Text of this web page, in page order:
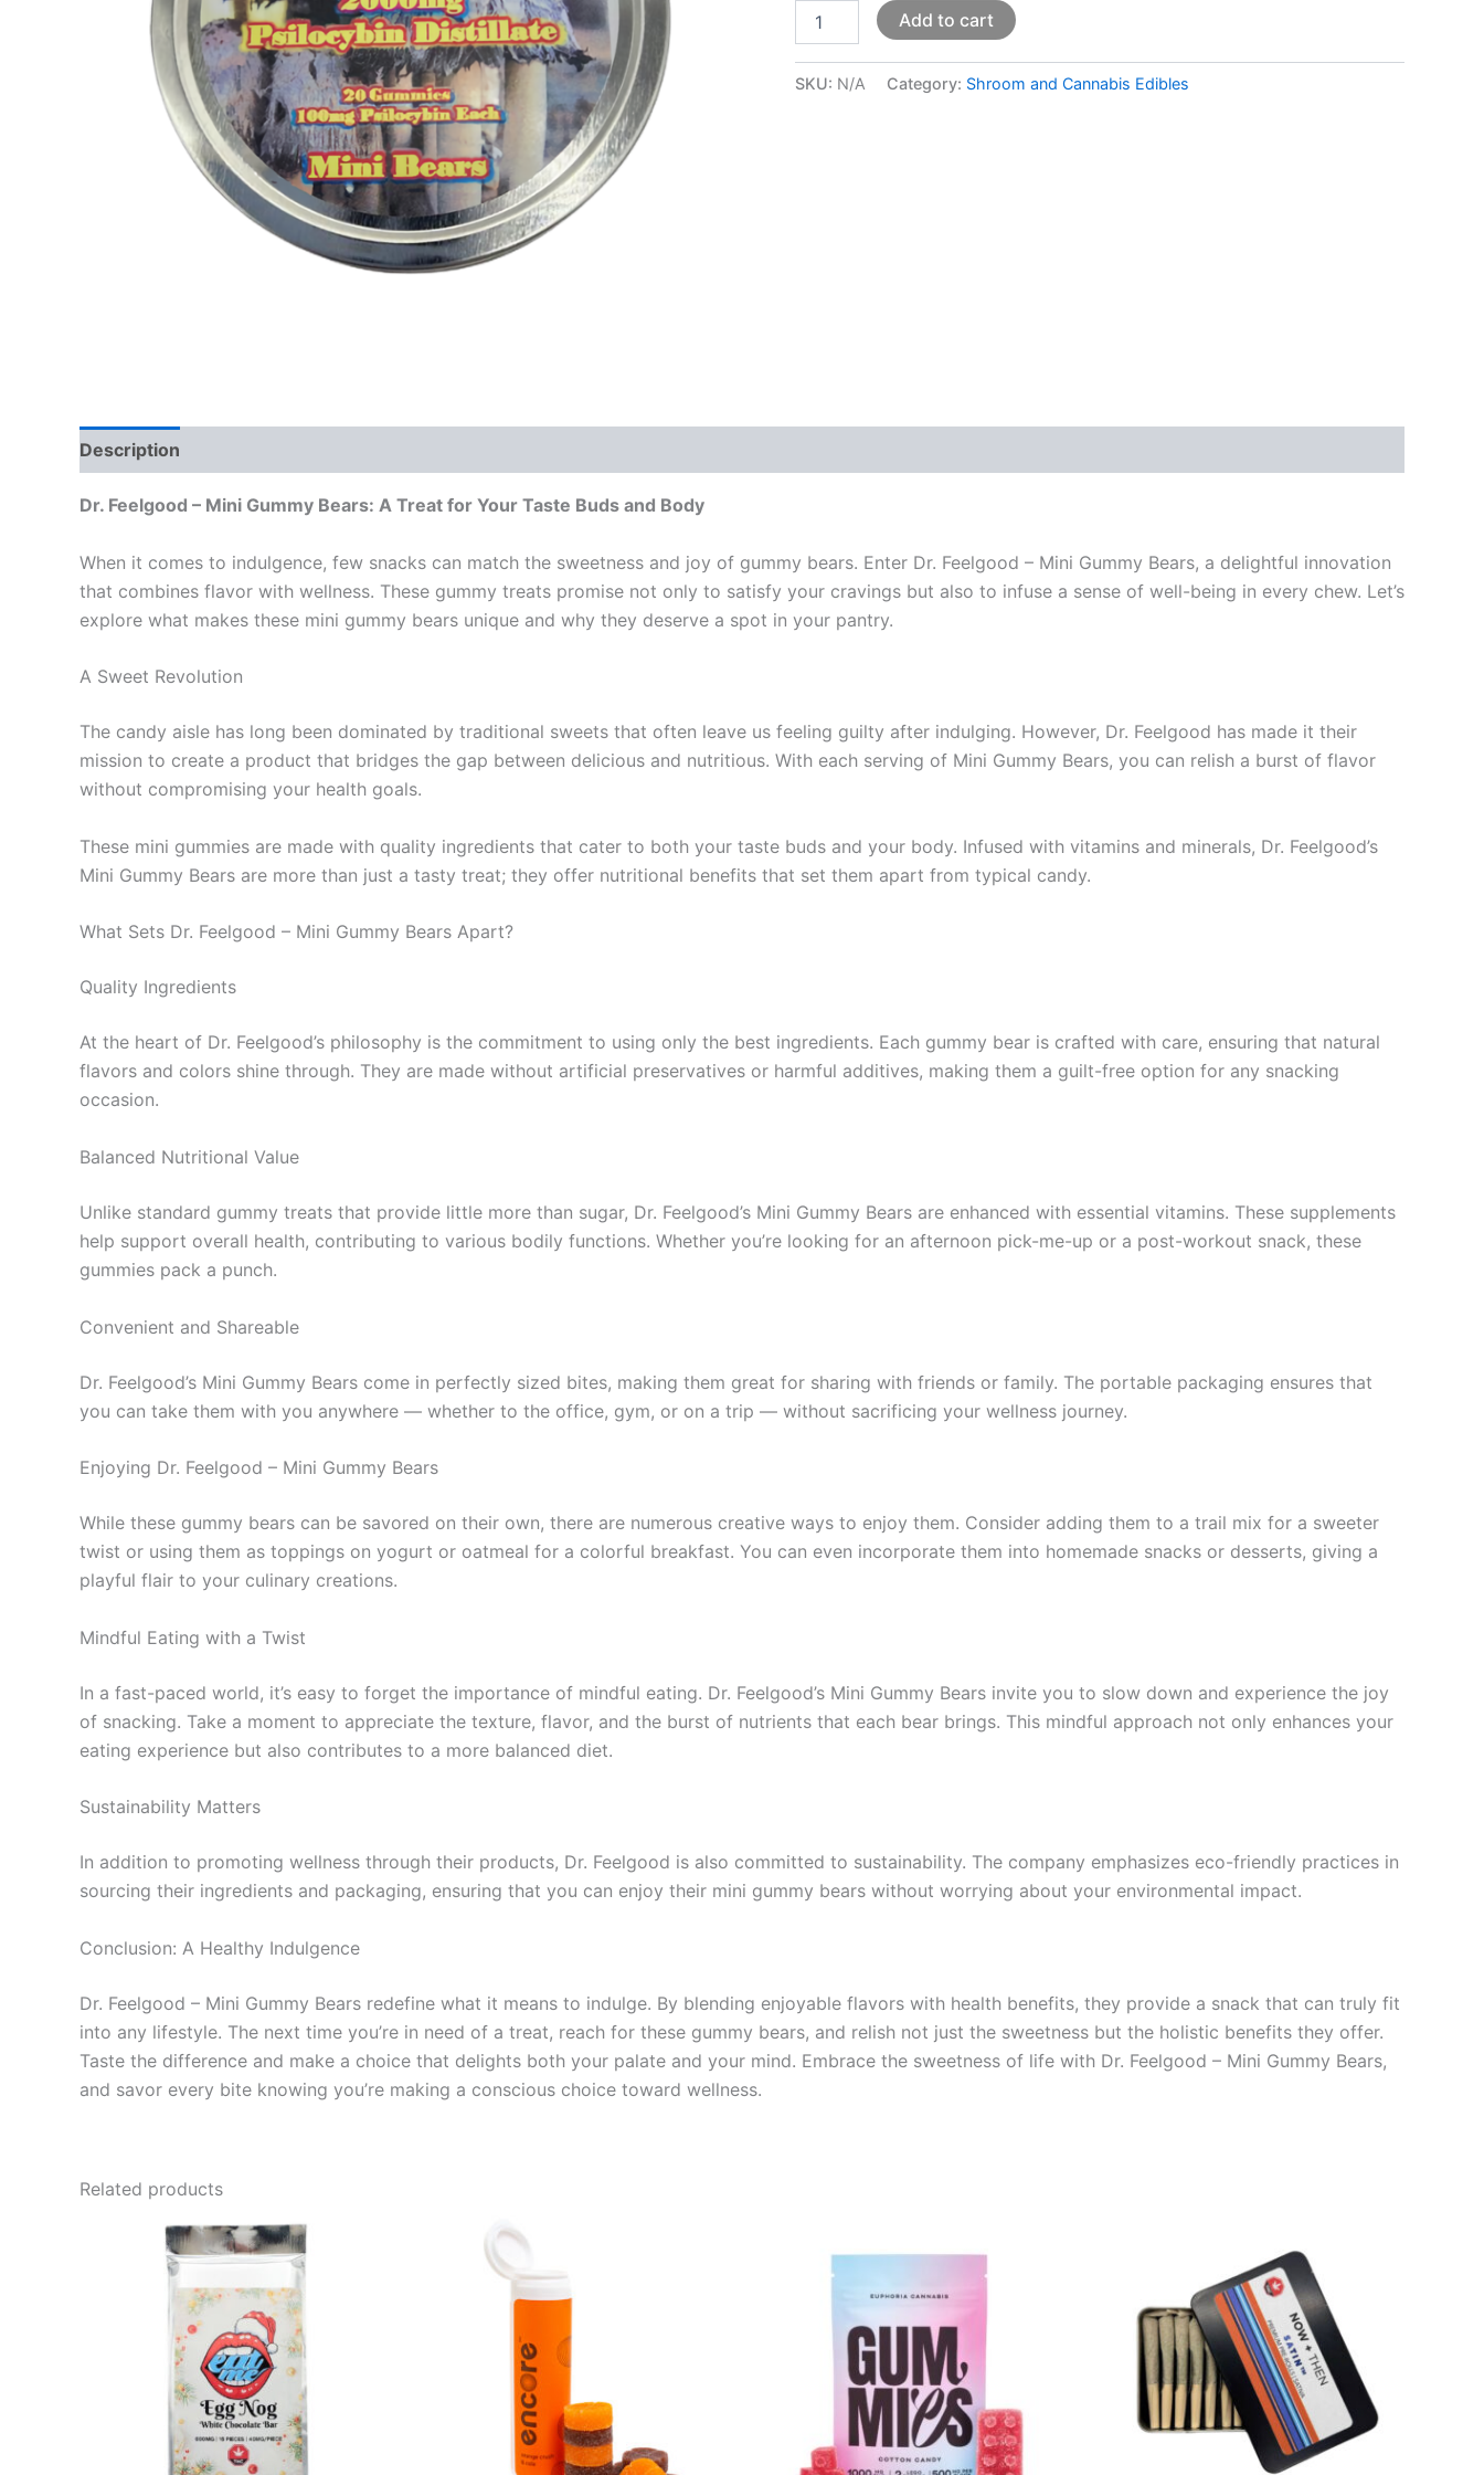
Add to cart
SKU: N/A Category: Shroom and Cannabis Edibles
Description
Dr. Feelgood – Mini Gummy Bears: A Treat for Your Taste Buds and Body
When it comes to indulgence, few snacks can match the sweetness and joy of gummy bears. Enter Dr. Feelgood – Mini Gummy Bears, a delightful innovation
that combines flavor with wellness. These gummy treats promise not only to satisfy your cravings but also to infuse a sense of well-being in every chew. Let’s
explore what makes these mini gummy bears unique and why they deserve a spot in your pantry.
A Sweet Revolution
The candy aisle has long been dominated by traditional sweets that often leave us feeling guilty after indulging. However, Dr. Feelgood has made it their
mission to create a product that bridges the gap between delicious and nutritious. With each serving of Mini Gummy Bears, you can relish a burst of flavor
without compromising your health goals.
These mini gummies are made with quality ingredients that cater to both your taste buds and your body. Infused with vitamins and minerals, Dr. Feelgood’s
Mini Gummy Bears are more than just a tasty treat; they offer nutritional benefits that set them apart from typical candy.
What Sets Dr. Feelgood – Mini Gummy Bears Apart?
Quality Ingredients
At the heart of Dr. Feelgood’s philosophy is the commitment to using only the best ingredients. Each gummy bear is crafted with care, ensuring that natural
flavors and colors shine through. They are made without artificial preservatives or harmful additives, making them a guilt-free option for any snacking
occasion.
Balanced Nutritional Value
Unlike standard gummy treats that provide little more than sugar, Dr. Feelgood’s Mini Gummy Bears are enhanced with essential vitamins. These supplements
help support overall health, contributing to various bodily functions. Whether you’re looking for an afternoon pick-me-up or a post-workout snack, these
gummies pack a punch.
Convenient and Shareable
Dr. Feelgood’s Mini Gummy Bears come in perfectly sized bites, making them great for sharing with friends or family. The portable packaging ensures that
you can take them with you anywhere — whether to the office, gym, or on a trip — without sacrificing your wellness journey.
Enjoying Dr. Feelgood – Mini Gummy Bears
While these gummy bears can be savored on their own, there are numerous creative ways to enjoy them. Consider adding them to a trail mix for a sweeter
twist or using them as toppings on yogurt or oatmeal for a colorful breakfast. You can even incorporate them into homemade snacks or desserts, giving a
playful flair to your culinary creations.
Mindful Eating with a Twist
In a fast-paced world, it’s easy to forget the importance of mindful eating. Dr. Feelgood’s Mini Gummy Bears invite you to slow down and experience the joy
of snacking. Take a moment to appreciate the texture, flavor, and the burst of nutrients that each bear brings. This mindful approach not only enhances your
eating experience but also contributes to a more balanced diet.
Sustainability Matters
In addition to promoting wellness through their products, Dr. Feelgood is also committed to sustainability. The company emphasizes eco-friendly practices in
sourcing their ingredients and packaging, ensuring that you can enjoy their mini gummy bears without worrying about your environmental impact.
Conclusion: A Healthy Indulgence
Dr. Feelgood – Mini Gummy Bears redefine what it means to indulge. By blending enjoyable flavors with health benefits, they provide a snack that can truly fit
into any lifestyle. The next time you’re in need of a treat, reach for these gummy bears, and relish not just the sweetness but the holistic benefits they offer.
Taste the difference and make a choice that delights both your palate and your mind. Embrace the sweetness of life with Dr. Feelgood – Mini Gummy Bears,
and savor every bite knowing you’re making a conscious choice toward wellness.
Related products
€40.00
product
variants.
The
options
may
be